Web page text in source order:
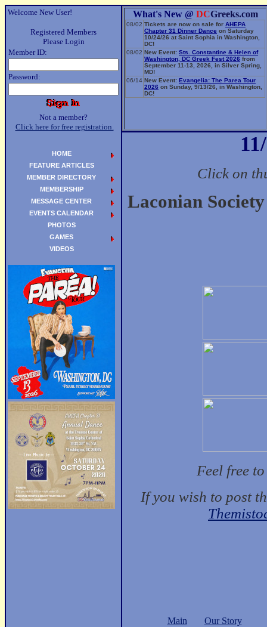
Welcome New User!
Registered Members
Please Login
Member ID:
Password:
Not a member?
Click here for free registration.
What's New @ DCGreeks.com
08/02 Tickets are now on sale for AHEPA
Chapter 31 Dinner Dance on Saturday
10/24/26 at Saint Sophia in Washington,
DC!
08/02 New Event: Sts. Constantine & Helen of
Washington, DC Greek Fest 2026 from
September 11-13, 2026, in Silver Spring,
MD!
06/14 New Event: Evangelia: The Parea Tour
2026 on Sunday, 9/13/26, in Washington,
DC!
Click on
Laconian
Feel free
If you wish to post
Main Our Story
HOME
FEATURE ARTICLES
MEMBER DIRECTORY
MEMBERSHIP
MESSAGE CENTER
EVENTS CALENDAR
PHOTOS
GAMES
VIDEOS